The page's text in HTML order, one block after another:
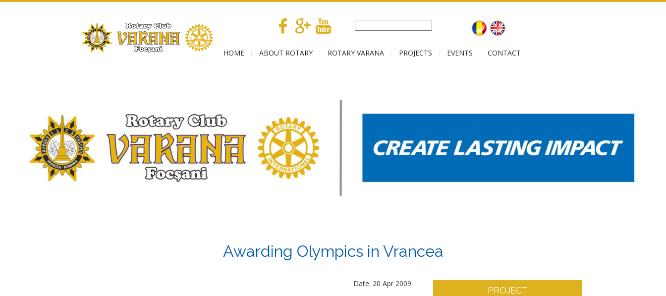
HOME ABOUT ROTARY ROTARY VARANA PROJECTS EVENTS CONTACT
Awarding Olympics in Vrancea
Date: 20 Apr 2009
PROJECT